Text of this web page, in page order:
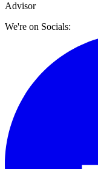
Advisor
We're on Socials: